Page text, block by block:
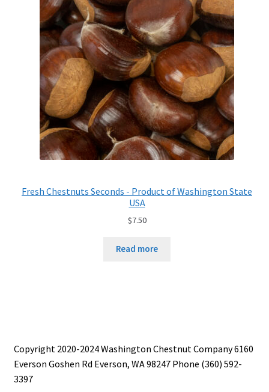
Fresh Chestnuts Seconds - Product of Washington State
USA
$7.50
Read more
Copyright 2020-2024 Washington Chestnut Company 6160
Everson Goshen Rd Everson, WA 98247 Phone (360) 592-
3397